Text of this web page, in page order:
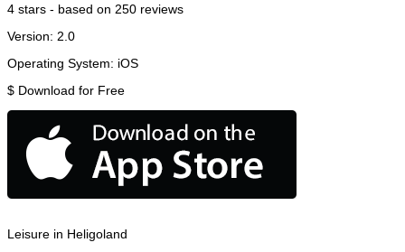
4 stars - based on 250 reviews
Version: 2.0
Operating System: iOS
$ Download for Free
Leisure in Heligoland